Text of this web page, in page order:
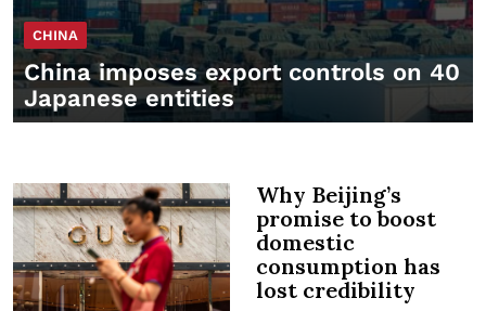
CHINA
China imposes export controls on 40
Japanese entities
Why Beijing’s
promise to boost
domestic
consumption has
lost credibility